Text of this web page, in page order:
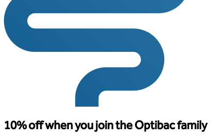
10% off when you join the Optibac family